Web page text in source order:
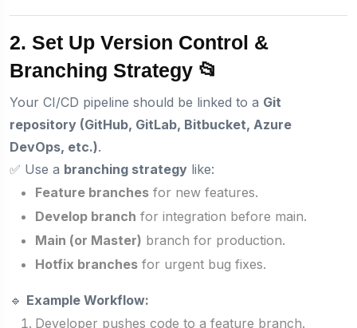
2. Set Up Version Control &
Branching Strategy 📂
Your CI/CD pipeline should be linked to a Git
repository (GitHub, GitLab, Bitbucket, Azure
DevOps, etc.).
✅ Use a branching strategy like:
Feature branches for new features.
Develop branch for integration before main.
Main (or Master) branch for production.
Hotfix branches for urgent bug fixes.
🔹 Example Workflow:
Developer pushes code to a feature branch.